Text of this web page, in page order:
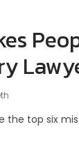
the top six